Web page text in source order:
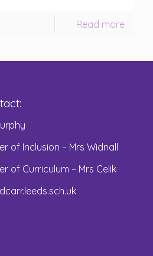
Read more
of Inclusion – Mrs Widnall
of Curriculum – Mrs Celik